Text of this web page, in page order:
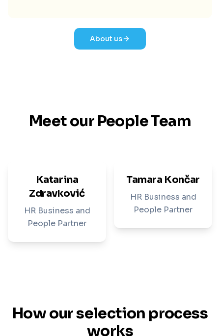
About us
Meet our People Team
Katarina
Zdravković
HR Business and
People Partner
Tamara Končar
HR Business and
People Partner
How our selection process
works